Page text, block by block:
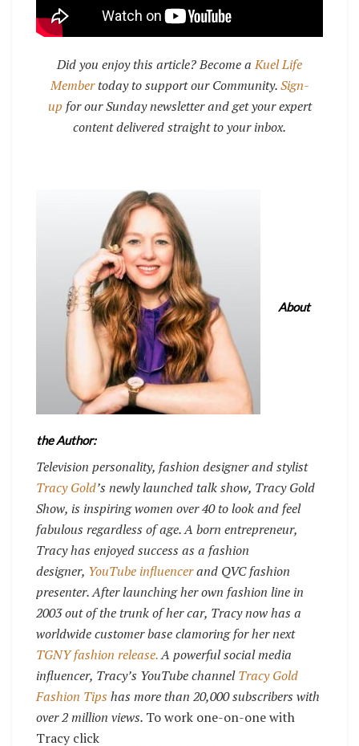
Did you enjoy this article? Become aKuel Life
Membertoday to support our Community.Sign-
up for our Sunday newsletter and get your expert
content delivered straight to your inbox.
About
the Author:
Television personality, fashion designer and stylist
Tracy Gold’s newly launched talk show, Tracy Gold
Show, is inspiring women over 40 to look and feel
fabulous regardless of age. A born entrepreneur,
Tracy has enjoyed success as a fashion
designer, YouTube influencerand QVC fashion
presenter. After launching her own fashion line in
2003 out of the trunk of her car, Tracy now has a
worldwide customer base clamoring for her next
TGNY fashion release.A powerful social media
influencer, Tracy’s YouTube channelTracy Gold
Fashion Tips has more than 20,000 subscribers with
over 2 million views. To work one-on-one with
Tracy click